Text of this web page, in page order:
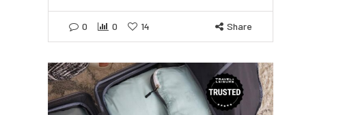
0 0 14 Share